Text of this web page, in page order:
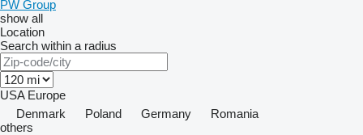
PW Group
show all
Location
Search within a radius
USA Europe
Denmark
Poland Germany
Romania
others